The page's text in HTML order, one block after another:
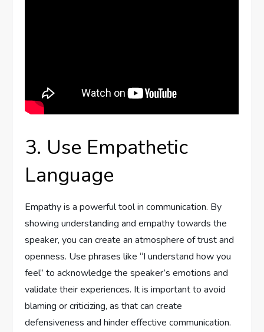
3. Use Empathetic
Language
Empathy is a powerful tool in communication. By
showing understanding and empathy towards the
speaker, you can create an atmosphere of trust and
openness. Use phrases like “I understand how you
feel” to acknowledge the speaker’s emotions and
validate their experiences. It is important to avoid
blaming or criticizing, as that can create
defensiveness and hinder effective communication.